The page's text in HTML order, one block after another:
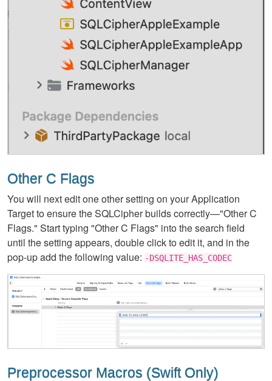
Other C Flags
You will next edit one other setting on your Application
Target to ensure the SQLCipher builds correctly—"Other C
Flags." Start typing "Other C Flags" into the search field
until the setting appears, double click to edit it, and in the
pop-up add the following value: -DSQLITE_HAS_CODEC
Preprocessor Macros (Swift Only)